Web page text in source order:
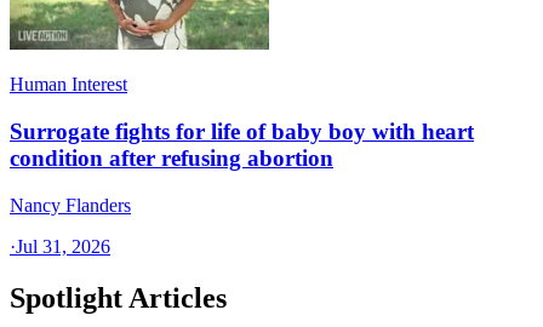
Human Interest
Surrogate fights for life of baby boy with heart
condition after refusing abortion
Nancy Flanders
·Jul 31, 2026
Spotlight Articles